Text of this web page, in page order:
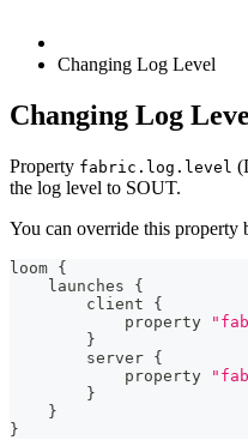
Changing Log Level
Changing Log
Property fabric.log.level
the log level to SOUT.
You can override this
loom {
    launches
{
        client
{
            property
}
        server
{
            property
}
}
}